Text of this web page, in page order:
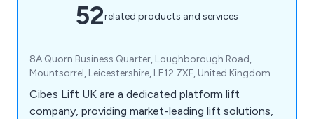
52related products and services
8A Quorn Business Quarter, Loughborough Road,
Mountsorrel, Leicestershire, LE12 7XF, United Kingdom
Cibes Lift UK are a dedicated platform lift
company, providing market-leading lift solutions,